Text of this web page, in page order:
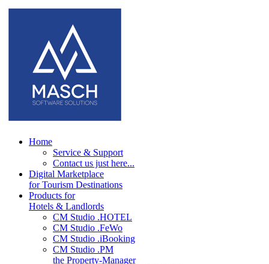
Home
Service & Support
Contact us just here...
Digital Marketplace
for Tourism Destinations
Products for
Hotels & Landlords
CM Studio .HOTEL
CM Studio .FeWo
CM Studio .iBooking
CM Studio .PM
the Property-Manager